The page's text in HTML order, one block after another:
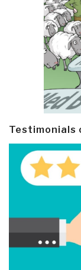
Testimonials